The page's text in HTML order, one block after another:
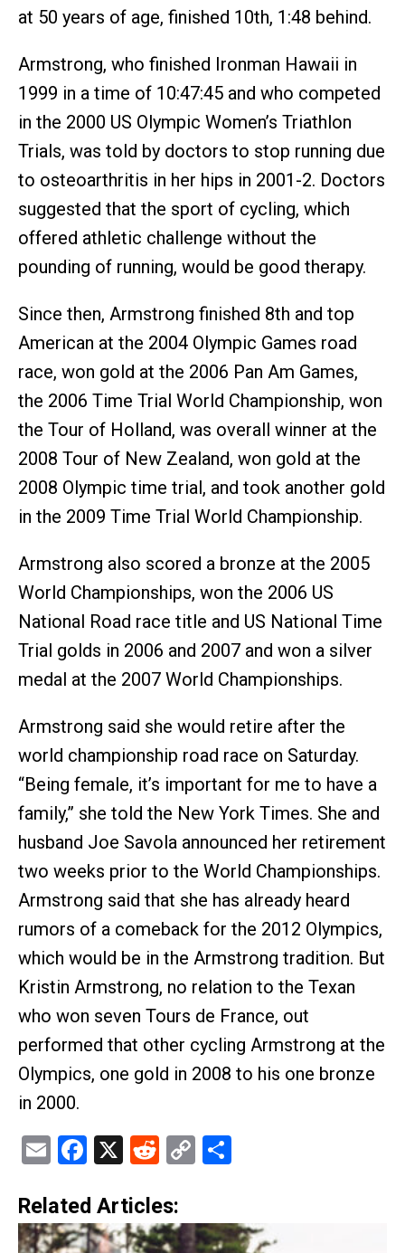
at 50 years of age, finished 10th, 1:48 behind.
Armstrong, who finished Ironman Hawaii in
1999 in a time of 10:47:45 and who competed
in the 2000 US Olympic Women’s Triathlon
Trials, was told by doctors to stop running due
to osteoarthritis in her hips in 2001-2. Doctors
suggested that the sport of cycling, which
offered athletic challenge without the
pounding of running, would be good therapy.
Since then, Armstrong finished 8th and top
American at the 2004 Olympic Games road
race, won gold at the 2006 Pan Am Games,
the 2006 Time Trial World Championship, won
the Tour of Holland, was overall winner at the
2008 Tour of New Zealand, won gold at the
2008 Olympic time trial, and took another gold
in the 2009 Time Trial World Championship.
Armstrong also scored a bronze at the 2005
World Championships, won the 2006 US
National Road race title and US National Time
Trial golds in 2006 and 2007 and won a silver
medal at the 2007 World Championships.
Armstrong said she would retire after the
world championship road race on Saturday.
“Being female, it’s important for me to have a
family,” she told the New York Times. She and
husband Joe Savola announced her retirement
two weeks prior to the World Championships.
Armstrong said that she has already heard
rumors of a comeback for the 2012 Olympics,
which would be in the Armstrong tradition. But
Kristin Armstrong, no relation to the Texan
who won seven Tours de France, out
performed that other cycling Armstrong at the
Olympics, one gold in 2008 to his one bronze
in 2000.
EmailFacebook
X Reddit
Copy
Related Articles: